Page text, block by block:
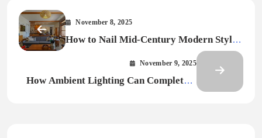
November 8, 2025
How to Nail Mid-Century Modern Style
From Origins to Implementation
November 9, 2025
How Ambient Lighting Can Completely